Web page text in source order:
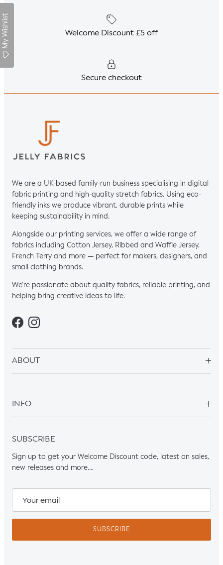
Welcome Discount £5 off
Secure checkout
We are a UK-based family-run business specialising in digital
fabric printing and high-quality stretch fabrics. Using eco-
friendly inks we produce vibrant, durable prints while
keeping sustainability in mind.
Alongside our printing services, we offer a wide range of
fabrics including Cotton Jersey, Ribbed and Waffle Jersey,
French Terry and more — perfect for makers, designers, and
small clothing brands.
We’re passionate about quality fabrics, reliable printing, and
helping bring creative ideas to life.
FacebookInstagram
ABOUT
INFO
SUBSCRIBE
Sign up to get your Welcome Discount code, latest on sales,
new releases and more….
SUBSCRIBE
My Wishlist